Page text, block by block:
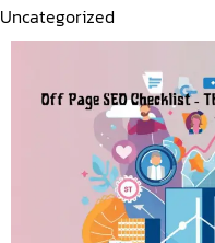
Category
Uncategorized